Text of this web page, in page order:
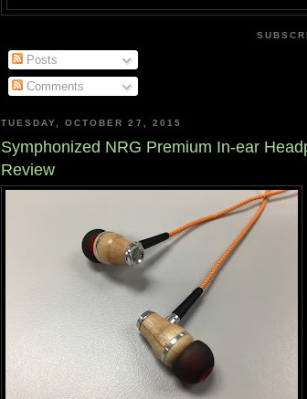
Posts
Comments
TUESDAY, OCTOBER 27, 2015
Symphonized NRG Premium In-ear
Review